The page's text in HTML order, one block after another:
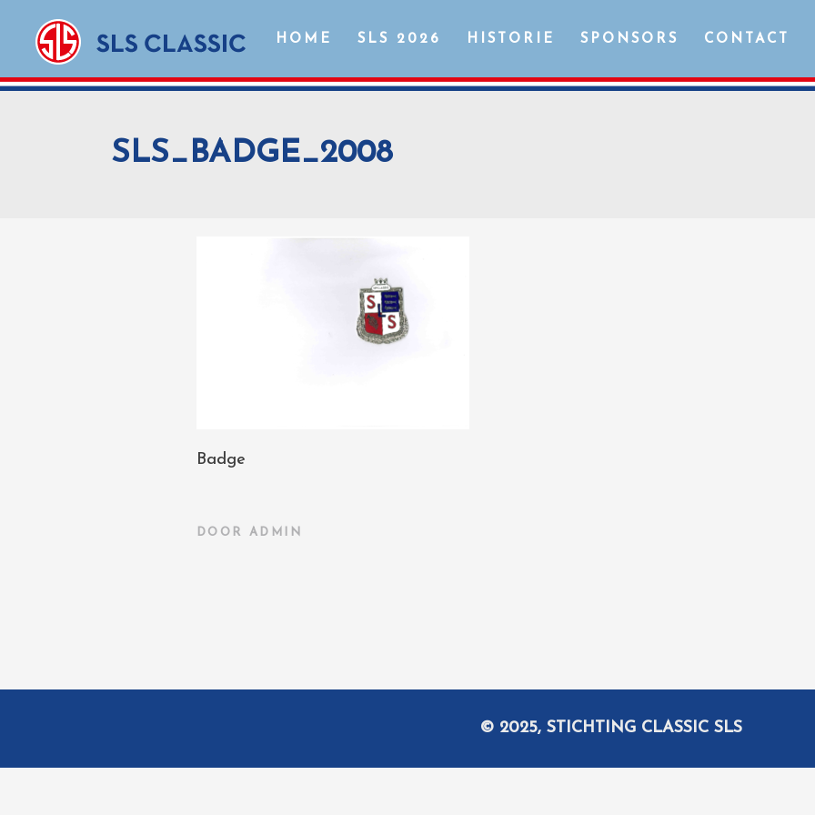
HOME SLS 2026 HISTORIE SPONSORS CONTACT
SLS_BADGE_2008
Badge
DOOR ADMIN
© 2025, STICHTING CLASSIC SLS